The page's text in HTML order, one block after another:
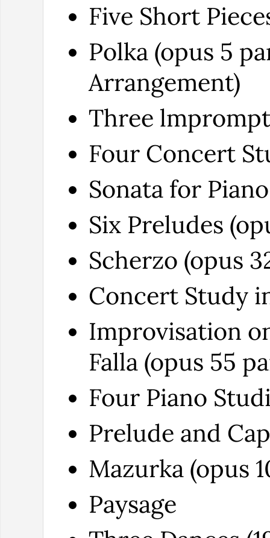
Five Short
Polka (opus 5
Arrangement)
Three
Four Concert
Sonata for
Six Preludes
Scherzo (opus
Concert Study
Improvisation
Falla (opus 55
Four Piano
Prelude and
Mazurka (opus
Paysage